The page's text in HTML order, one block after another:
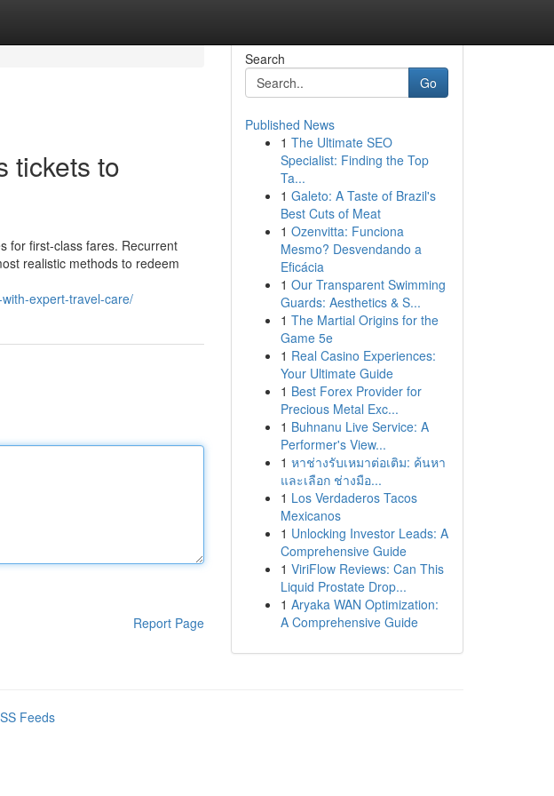
tickets to
for first-class fares. Recurrent
realistic methods to redeem
expert-travel-care/
Report Page
Search
Go
Published News
1 The Ultimate SEO
Specialist: Finding the Top
Ta...
1 Galeto: A Taste of Brazil's
Best Cuts of Meat
1 Ozenvitta: Funciona
Mesmo? Desvendando a
Eficácia
1 Our Transparent Swimming
Guards: Aesthetics & S...
1 The Martial Origins for the
Game 5e
1 Real Casino Experiences:
Your Ultimate Guide
1 Best Forex Provider for
Precious Metal Exc...
1 Buhnanu Live Service: A
Performer's View...
1 หาช่างรับเหมาต่อเติม: ค้นหา
และเลือก ช่างมือ...
1 Los Verdaderos Tacos
Mexicanos
1 Unlocking Investor Leads: A
Comprehensive Guide
1 ViriFlow Reviews: Can This
Liquid Prostate Drop...
1 Aryaka WAN Optimization:
A Comprehensive Guide
Feeds